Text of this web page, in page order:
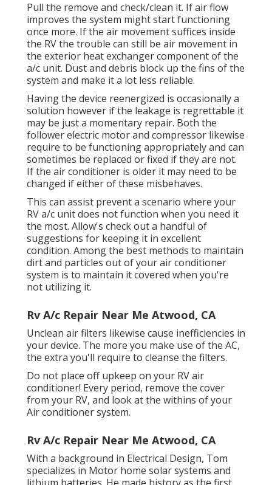
Pull the remove and check/clean it. If air flow
improves the system might start functioning
once more. If the air movement suffices inside
the RV the trouble can still be air movement in
the exterior heat exchanger component of the
a/c unit. Dust and debris block up the fins of the
system and make it a lot less reliable.
Having the device reenergized is occasionally a
solution however if the leakage is regrettable it
may be just a momentary repair. Both the
follower electric motor and compressor likewise
require to be functioning appropriately and can
sometimes be replaced or fixed if they are not.
If the air conditioner is older it may need to be
changed if either of these misbehaves.
This can assist prevent a scenario where your
RV a/c unit does not function when you need it
the most. Allow's check out a handful of
suggestions for keeping it in excellent
condition. Among the best methods to maintain
dirt and particles out of your air conditioner
system is to maintain it covered when you're
not utilizing it.
Rv A/c Repair Near Me Atwood, CA
Unclean air filters likewise cause inefficiencies in
your device. The more you make use of the AC,
the extra you'll require to cleanse the filters.
Do not place off upkeep on your RV air
conditioner! Every period, remove the cover
from your RV, and look at the withins of your
Air conditioner system.
Rv A/c Repair Near Me Atwood, CA
With a background in Electrical Design, Tom
specializes in Motor home solar systems and